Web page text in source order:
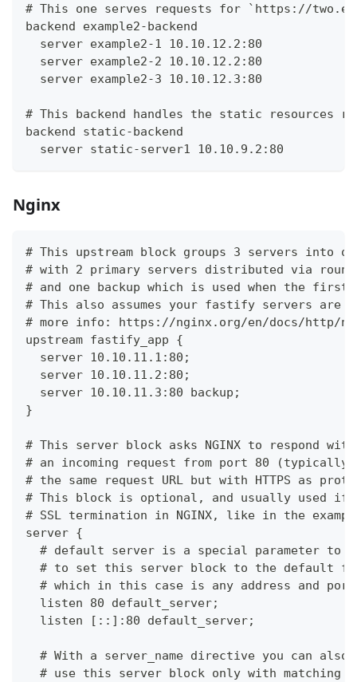
# This one serves requests for `https://
backend example2-backend
  server example2-1 10.10.12.2:80
  server example2-2 10.10.12.2:80
  server example2-3 10.10.12.3:80
# This backend handles the static resources
backend static-backend
  server static-server1 10.10.9.2:80
Nginx
# This upstream block groups 3 servers into
# with 2 primary servers distributed via
# and one backup which is used when the first
# This also assumes your fastify servers are
# more info: https://nginx.org/en/docs/http/
upstream fastify_app {
  server 10.10.11.1:80;
  server 10.10.11.2:80;
  server 10.10.11.3:80 backup;
}
# This server block asks NGINX to respond
# an incoming request from port 80 (typically
# the same request URL but with HTTPS as
# This block is optional, and usually used if
# SSL termination in NGINX, like in the
server {
# default server is a special parameter to
# to set this server block to the default
# which in this case is any address and
  listen 80 default_server;
  listen [::]:80 default_server;
# With a server_name directive you can also
# use this server block only with matching